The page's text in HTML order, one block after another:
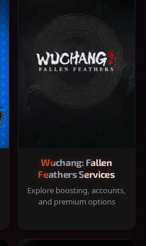
Wuchang: Fallen
Feathers Services
Explore boosting, accounts,
and premium options